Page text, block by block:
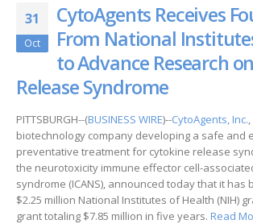
31
Oct
CytoAgents Receives
From National
to Advance Research
Release Syndrome
PITTSBURGH--(BUSINESS WIRE)--CytoAgents, Inc.
biotechnology company developing a safe and
preventative treatment for cytokine release
the neurotoxicity immune effector cell-
syndrome (ICANS), announced today that it has
$2.25 million National Institutes of Health (NIH)
grant totaling $7.85 million in five years. Read